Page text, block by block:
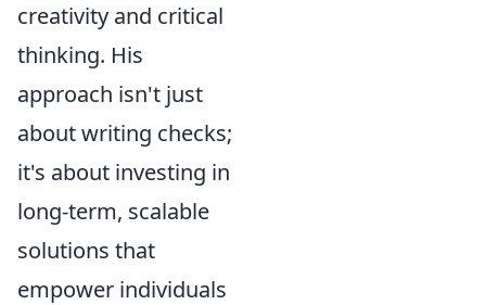
creativity and critical
thinking. His
approach isn't just
about writing checks;
it's about investing in
long-term, scalable
solutions that
empower individuals